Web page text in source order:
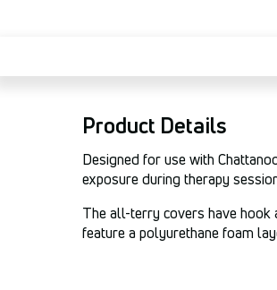
Product Details
Designed for use with
exposure during therapy
The all-terry covers have hook
feature a polyurethane foam